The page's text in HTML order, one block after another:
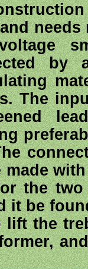
The
made
the
it be
the